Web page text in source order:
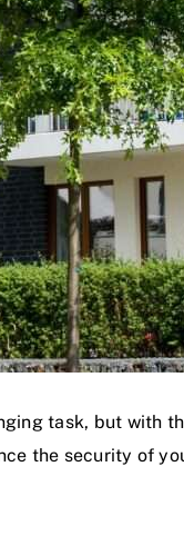
task, but with
the security of